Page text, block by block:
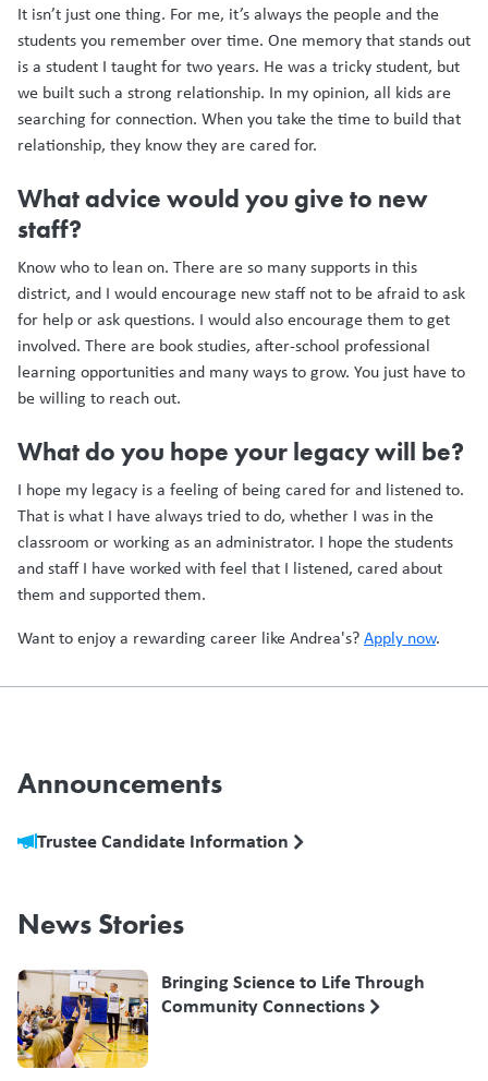
It isn’t just one thing. For me, it’s always the people and the
students you remember over time. One memory that stands out
is a student I taught for two years. He was a tricky student, but
we built such a strong relationship. In my opinion, all kids are
searching for connection. When you take the time to build that
relationship, they know they are cared for.
What advice would you give to new
staff?
Know who to lean on. There are so many supports in this
district, and I would encourage new staff not to be afraid to ask
for help or ask questions. I would also encourage them to get
involved. There are book studies, after-school professional
learning opportunities and many ways to grow. You just have to
be willing to reach out.
What do you hope your legacy will be?
I hope my legacy is a feeling of being cared for and listened to.
That is what I have always tried to do, whether I was in the
classroom or working as an administrator. I hope the students
and staff I have worked with feel that I listened, cared about
them and supported them.
Want to enjoy a rewarding career like Andrea's?Apply now.
Announcements
Trustee Candidate Information
News Stories
Bringing Science to Life Through
Community Connections